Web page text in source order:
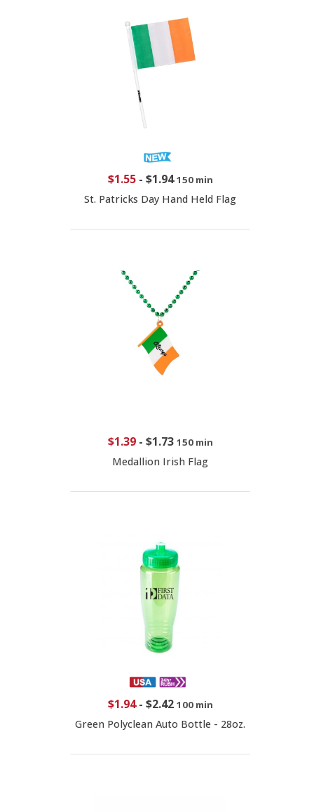
$1.55- $1.94 150 min
St. Patricks Day Hand Held Flag
$1.39- $1.73 150 min
Medallion Irish Flag
$1.94- $2.42 100 min
Green Polyclean Auto Bottle - 28oz.